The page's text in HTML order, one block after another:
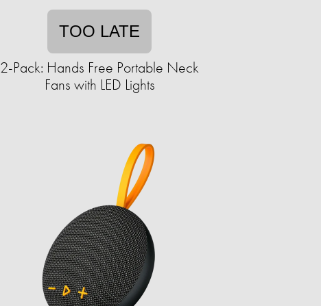
TOO LATE
2-Pack: Hands Free Portable Neck
Fans with LED Lights